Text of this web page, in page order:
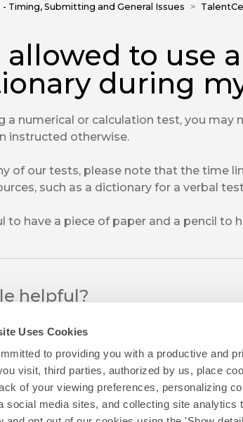
Uses Cookies
to providing you with a productive and
visit, third parties, authorized by us, place
of your viewing preferences, personalizing
social media sites, and collecting site analytics
Timing, Submitting and General Issues
to use
during
a numerical or calculation test, you may
instructed otherwise.
of our tests, please note that the time
such as a dictionary for a verbal
to have a piece of paper and a pencil to
helpful?